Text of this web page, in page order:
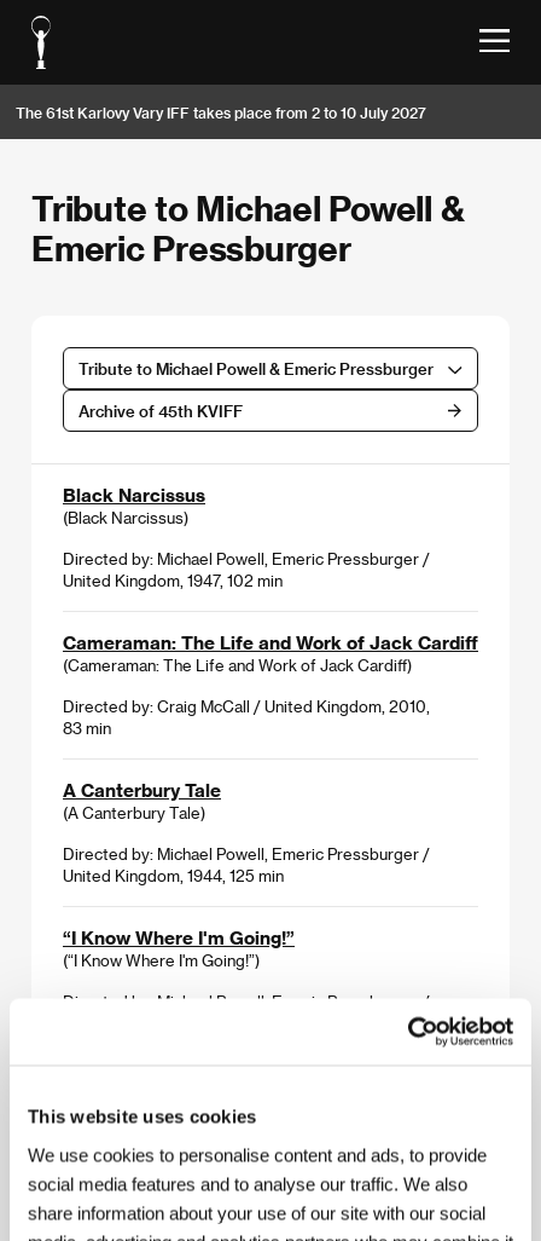
This website uses cookies
We use cookies to personalise content and ads, to provide
social media features and to analyse our traffic. We also
share information about your use of our site with our social
The 61st Karlovy Vary IFF takes place from 2 to 10 July 2027
Tribute to Michael Powell &
Emeric Pressburger
Tribute to Michael Powell & Emeric Pressburger
Archive of 45th KVIFF
Black Narcissus
(Black Narcissus)
Directed by: Michael Powell, Emeric Pressburger /
United Kingdom, 1947, 102 min
Cameraman: The Life and Work of Jack Cardiff
(Cameraman: The Life and Work of Jack Cardiff)
Directed by: Craig McCall / United Kingdom, 2010,
83 min
A Canterbury Tale
(A Canterbury Tale)
Directed by: Michael Powell, Emeric Pressburger /
United Kingdom, 1944, 125 min
“I Know Where I'm Going!”
(“I Know Where I'm Going!”)
Directed by: Michael Powell, Emeric Pressburger /
(The Life and Death of Colonel Blimp)
Directed by: Michael Powell, Emeric Pressburger /
United Kingdom, 1943, 164 min
A Matter of Life and Death